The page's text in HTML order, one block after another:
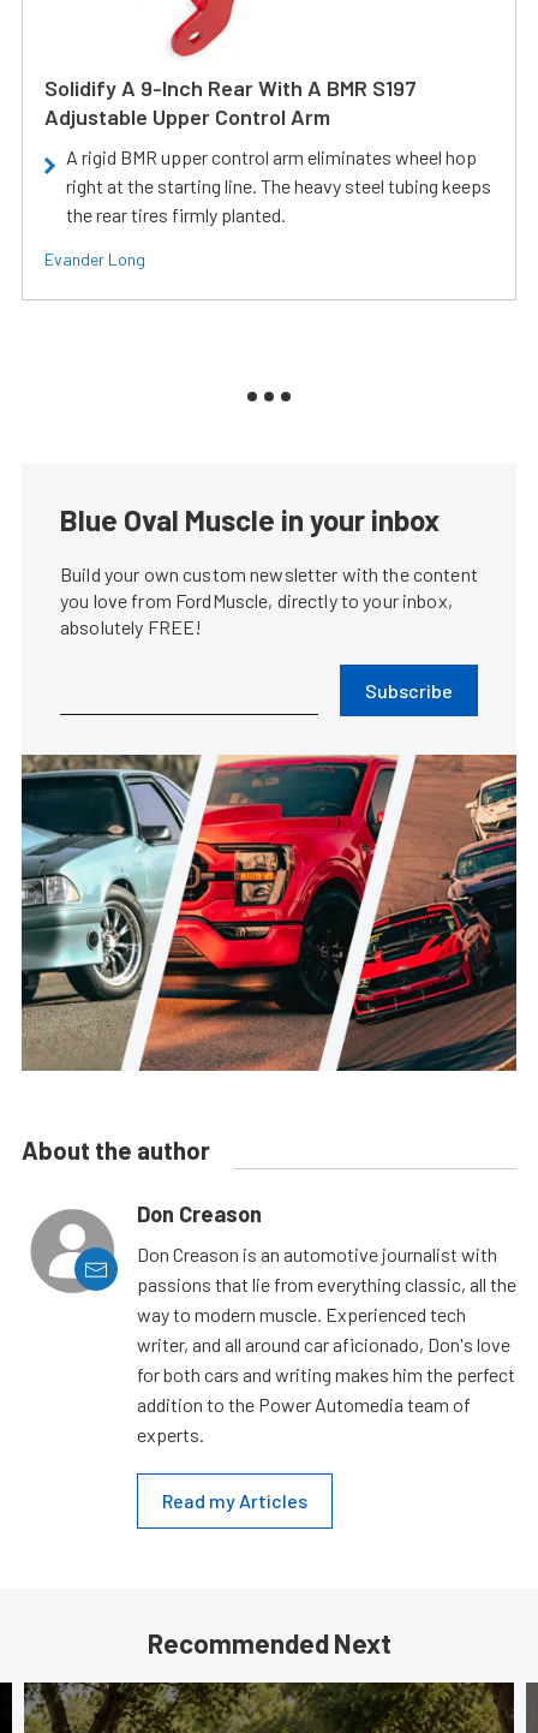
Solidify A 9-Inch Rear With A BMR S197
Adjustable Upper Control Arm
A rigid BMR upper control arm eliminates wheel hop
right at the starting line. The heavy steel tubing keeps
the rear tires firmly planted.
Evander Long
Blue Oval Muscle in your inbox
Build your own custom newsletter with the content
you love from FordMuscle, directly to your inbox,
absolutely FREE!
Subscribe
About the author
Don Creason
Don Creason is an automotive journalist with
passions that lie from everything classic, all the
way to modern muscle. Experienced tech
writer, and all around car aficionado, Don's love
for both cars and writing makes him the perfect
addition to the Power Automedia team of
experts.
Read my Articles
Recommended Next